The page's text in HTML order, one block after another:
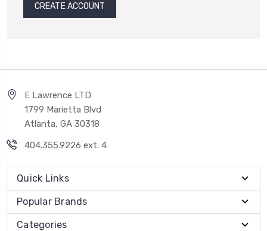
CREATE ACCOUNT
E Lawrence LTD
1799 Marietta Blvd
Atlanta, GA 30318
404.355.9226 ext. 4
Quick Links
Popular Brands
Categories